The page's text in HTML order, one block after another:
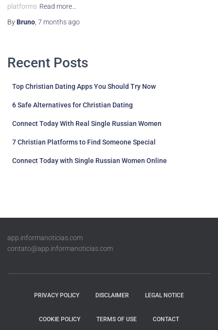
platforms Read more…
By Bruno 7 monthsago
Recent Posts
Top Christian Dating Apps You Should Try Now
6 Safe Alternatives for Christian Dating
Connect Today With Real Single Russian Women
7 Christian Platforms to Find Someone Special
Connect Today with Single Russian Women Online
app.informanoticias.com
contato@app.informanoticias.com
PRIVACY POLICY DISCLAIMER LEGAL NOTICE
COOKIE POLICY TERMS OF USE CONTACT